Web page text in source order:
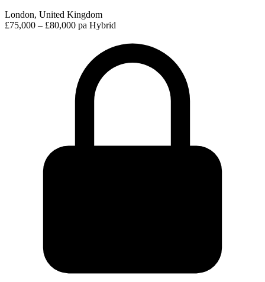
London, United Kingdom
£75,000 – £80,000 pa Hybrid